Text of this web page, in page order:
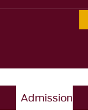
Admission